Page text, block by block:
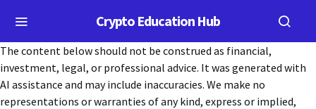
Crypto Education Hub
The content below should not be construed as financial,
investment, legal, or professional advice. It was generated with
AI assistance and may include inaccuracies. We make no
representations or warranties of any kind, express or implied,